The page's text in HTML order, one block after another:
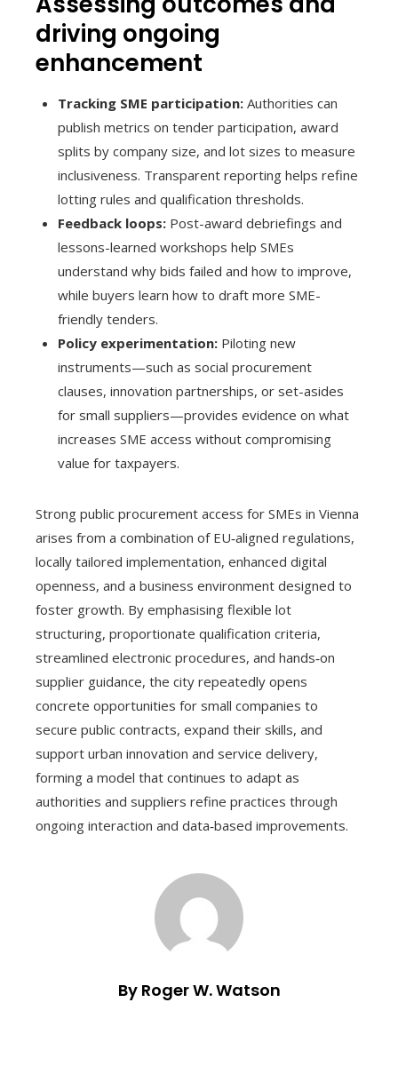
driving ongoing
enhancement
Tracking SME participation: Authorities can
publish metrics on tender participation, award
splits by company size, and lot sizes to measure
inclusiveness. Transparent reporting helps refine
lotting rules and qualification thresholds.
Feedback loops: Post-award debriefings and
lessons-learned workshops help SMEs
understand why bids failed and how to improve,
while buyers learn how to draft more SME-
friendly tenders.
Policy experimentation: Piloting new
instruments—such as social procurement
clauses, innovation partnerships, or set-asides
for small suppliers—provides evidence on what
increases SME access without compromising
value for taxpayers.
Strong public procurement access for SMEs in Vienna
arises from a combination of EU‑aligned regulations,
locally tailored implementation, enhanced digital
openness, and a business environment designed to
foster growth. By emphasising flexible lot
structuring, proportionate qualification criteria,
streamlined electronic procedures, and hands‑on
supplier guidance, the city repeatedly opens
concrete opportunities for small companies to
secure public contracts, expand their skills, and
support urban innovation and service delivery,
forming a model that continues to adapt as
authorities and suppliers refine practices through
ongoing interaction and data‑based improvements.
By Roger W. Watson